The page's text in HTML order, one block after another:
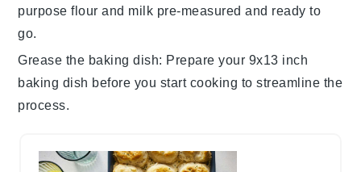
purpose flour and milk pre-measured and ready to
go.
Grease the baking dish: Prepare your 9x13 inch
baking dish before you start cooking to streamline the
process.